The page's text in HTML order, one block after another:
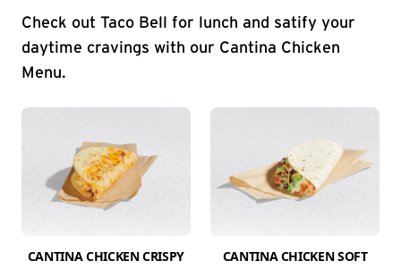
Check out Taco Bell for lunch and satify your
daytime cravings with our Cantina Chicken
Menu.
CANTINA CHICKEN CRISPY
CANTINA CHICKEN SOFT